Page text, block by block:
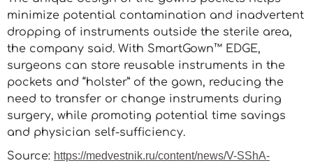
minimize potential contamination and inadvertent
dropping of instruments outside the sterile area,
the company said. With SmartGown™ EDGE,
surgeons can store reusable instruments in the
pockets and “holster” of the gown, reducing the
need to transfer or change instruments during
surgery, while promoting potential time savings
and physician self-sufficiency.
Source: https://medvestnik.ru/content/news/V-SShA-